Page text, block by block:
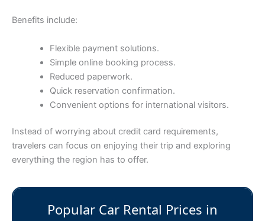
Benefits include:
Flexible payment solutions.
Simple online booking process.
Reduced paperwork.
Quick reservation confirmation.
Convenient options for international visitors.
Instead of worrying about credit card requirements,
travelers can focus on enjoying their trip and exploring
everything the region has to offer.
Popular Car Rental Prices in